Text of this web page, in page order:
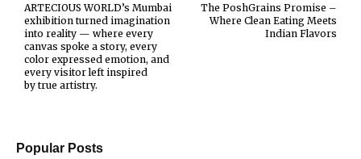
The PoshGrains Promise –
Where Clean Eating Meets
Indian Flavors
ARTECIOUS WORLD’s Mumbai
exhibition turned imagination
into reality — where every
canvas spoke a story, every
color expressed emotion, and
every visitor left inspired
by true artistry.
Popular Posts